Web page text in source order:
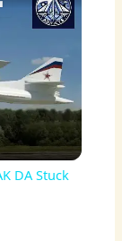
DA Stuck